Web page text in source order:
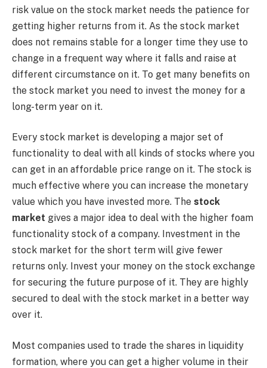
risk value on the stock market needs the patience for
getting higher returns from it. As the stock market
does not remains stable for a longer time they use to
change in a frequent way where it falls and raise at
different circumstance on it. To get many benefits on
the stock market you need to invest the money for a
long-term year on it.
Every stock market is developing a major set of
functionality to deal with all kinds of stocks where you
can get in an affordable price range on it. The stock is
much effective where you can increase the monetary
value which you have invested more. The stock
market gives a major idea to deal with the higher foam
functionality stock of a company. Investment in the
stock market for the short term will give fewer
returns only. Invest your money on the stock exchange
for securing the future purpose of it. They are highly
secured to deal with the stock market in a better way
over it.
Most companies used to trade the shares in liquidity
formation, where you can get a higher volume in their